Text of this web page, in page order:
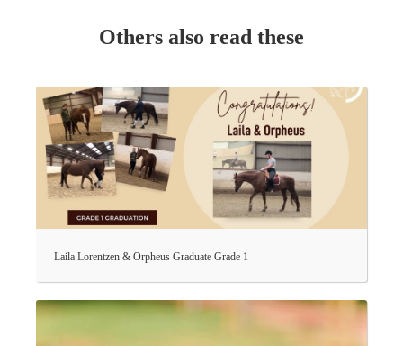
Others also read these
Laila Lorentzen & Orpheus Graduate Grade 1